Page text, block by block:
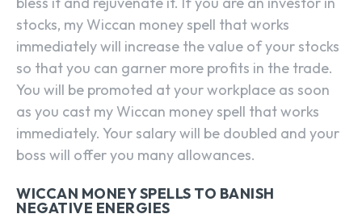
stocks, my Wiccan money spell that works
immediately will increase the value of your stocks
so that you can garner more profits in the trade.
You will be promoted at your workplace as soon
as you cast my Wiccan money spell that works
immediately. Your salary will be doubled and your
boss will offer you many allowances.
WICCAN MONEY SPELLS TO BANISH
NEGATIVE ENERGIES